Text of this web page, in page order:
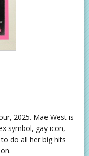
2025. Mae West is
symbol, gay icon,
do all her big hits